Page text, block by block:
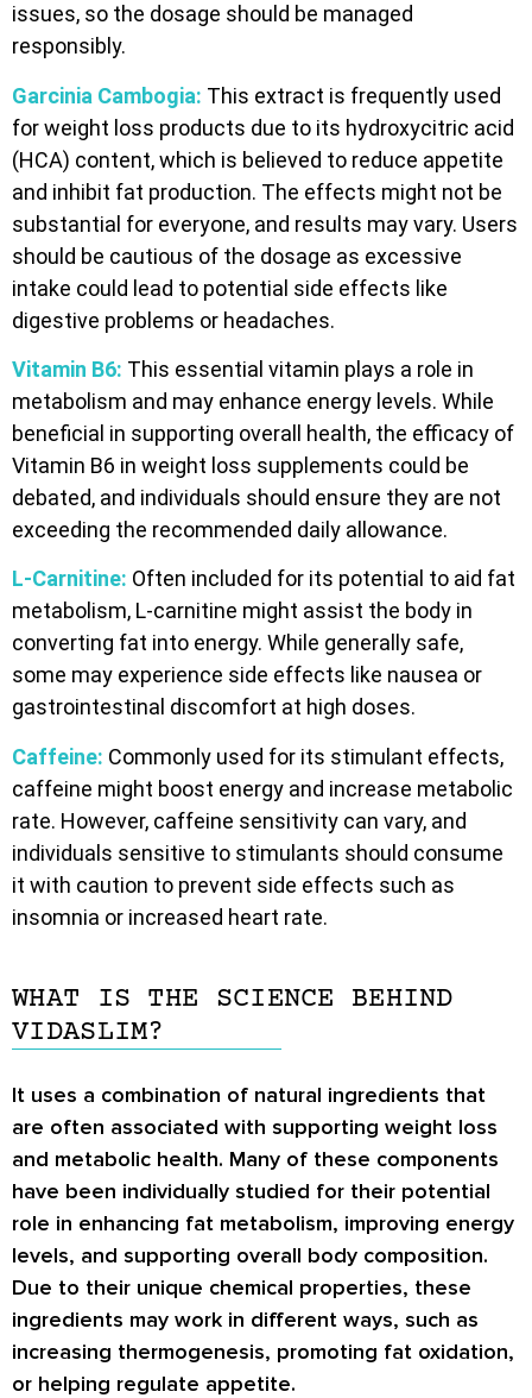
issues, so the dosage should be managed
responsibly.
Garcinia Cambogia: This extract is frequently used
for weight loss products due to its hydroxycitric acid
(HCA) content, which is believed to reduce appetite
and inhibit fat production. The effects might not be
substantial for everyone, and results may vary. Users
should be cautious of the dosage as excessive
intake could lead to potential side effects like
digestive problems or headaches.
Vitamin B6: This essential vitamin plays a role in
metabolism and may enhance energy levels. While
beneficial in supporting overall health, the efficacy of
Vitamin B6 in weight loss supplements could be
debated, and individuals should ensure they are not
exceeding the recommended daily allowance.
L-Carnitine: Often included for its potential to aid fat
metabolism, L-carnitine might assist the body in
converting fat into energy. While generally safe,
some may experience side effects like nausea or
gastrointestinal discomfort at high doses.
Caffeine: Commonly used for its stimulant effects,
caffeine might boost energy and increase metabolic
rate. However, caffeine sensitivity can vary, and
individuals sensitive to stimulants should consume
it with caution to prevent side effects such as
insomnia or increased heart rate.
WHAT IS THE SCIENCE BEHIND
VIDASLIM?
It uses a combination of natural ingredients that
are often associated with supporting weight loss
and metabolic health. Many of these components
have been individually studied for their potential
role in enhancing fat metabolism, improving energy
levels, and supporting overall body composition.
Due to their unique chemical properties, these
ingredients may work in different ways, such as
increasing thermogenesis, promoting fat oxidation,
or helping regulate appetite.